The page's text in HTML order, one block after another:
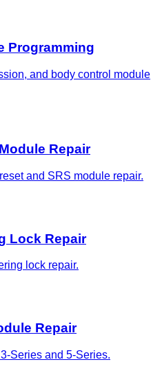
Programming
and body control module
Repair
and SRS module repair.
Lock Repair
lock repair.
Repair
Series and 5-Series.